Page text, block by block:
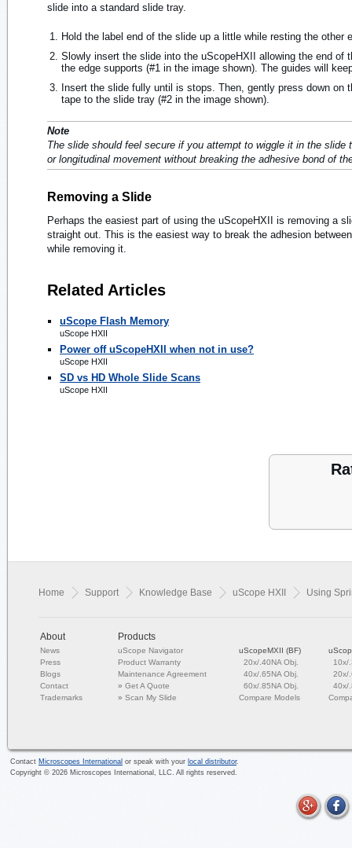
slide into a standard slide tray.
Hold the label end of the slide up a little while resting the other
Slowly insert the slide into the uScopeHXII allowing the end of
the edge supports (#1 in the image shown). The guides will
Insert the slide fully until is stops. Then, gently press down on
tape to the slide tray (#2 in the image shown).
Note
The slide should feel secure if you attempt to wiggle it in the slide
or longitudinal movement without breaking the adhesive bond of
Removing a Slide
Perhaps the easiest part of using the uScopeHXII is removing a
straight out. This is the easiest way to break the adhesion
while removing it.
Related Articles
uScope Flash Memory
uScope HXII
Power off uScopeHXII when not in use?
uScope HXII
SD vs HD Whole Slide Scans
uScope HXII
Home Support Knowledge Base uScope HXII Using
About
News
Press
Blogs
Contact
Trademarks
Products
uScope Navigator
Product Warranty
Maintenance Agreement
»Get A Quote
»Scan My Slide
uScopeMXII (BF)
20x/.40NA Obj.
40x/.65NA Obj.
60x/.85NA Obj.
Compare Models
10x/
20x/
40x/
Contact Microscopes International or speak with your local distributor.
Copyright © 2026 Microscopes International, LLC. All rights reserved.